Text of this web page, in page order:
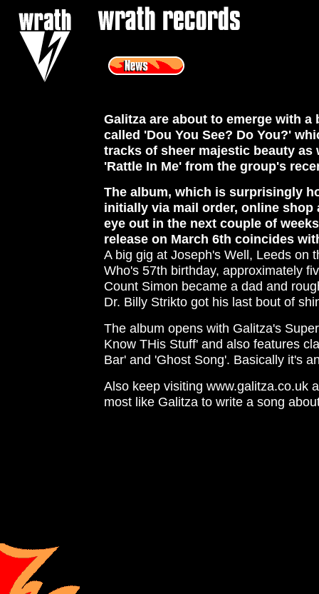
Galitza are about to emerge with
called 'Dou You See? Do You?'
tracks of sheer majestic beauty as
'Rattle In Me' from the group's
The album, which is surprisingly
initially via mail order, online shop
eye out in the next couple of
release on March 6th coincides
A big gig at Joseph's Well, Leeds on
Who's 57th birthday, approximately
Count Simon became a dad and
Dr. Billy Strikto got his last bout of
The album opens with Galitza's
Know THis Stuff' and also features
Bar' and 'Ghost Song'. Basically it's
Also keep visiting www.galitza.co.uk
most like Galitza to write a song